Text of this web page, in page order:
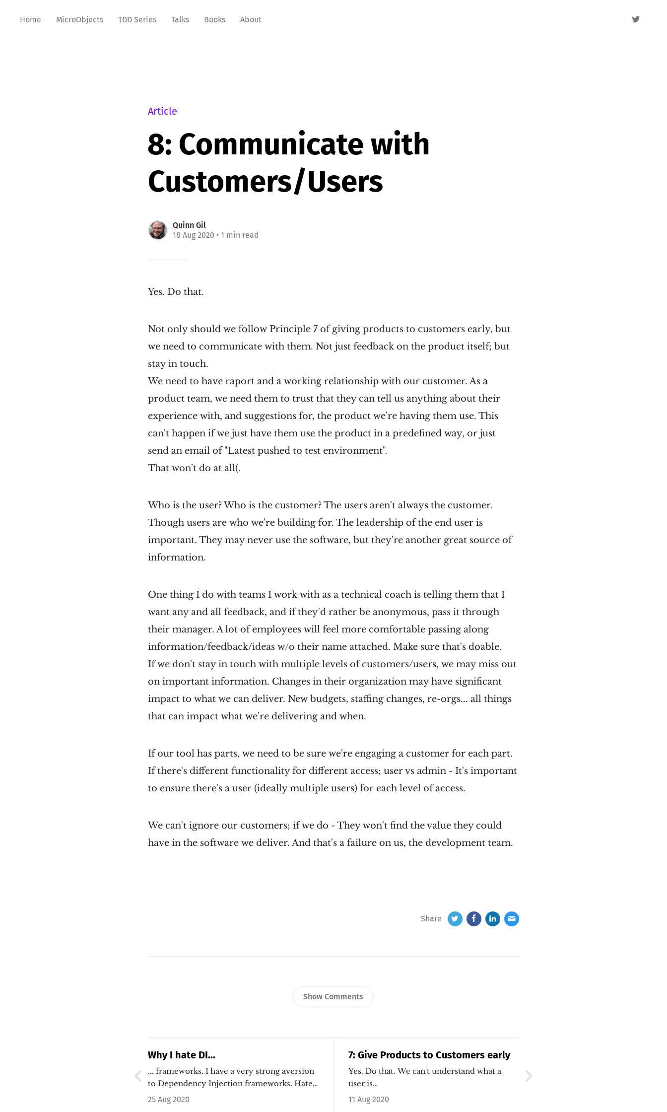
Home MicroObjects TDD Series Talks Books About
Article
8: Communicate with
Customers/Users
Quinn Gil
18 Aug 2020 • 1 min read
Yes. Do that.
Not only should we follow Principle 7 of giving products to customers early, but
we need to communicate with them. Not just feedback on the product itself; but
stay in touch.
We need to have raport and a working relationship with our customer. As a
product team, we need them to trust that they can tell us anything about their
experience with, and suggestions for, the product we're having them use. This
can't happen if we just have them use the product in a predefined way, or just
send an email of "Latest pushed to test environment".
That won't do at all(.
Who is the user? Who is the customer? The users aren't always the customer.
Though users are who we're building for. The leadership of the end user is
important. They may never use the software, but they're another great source of
information.
One thing I do with teams I work with as a technical coach is telling them that I
want any and all feedback, and if they'd rather be anonymous, pass it through
their manager. A lot of employees will feel more comfortable passing along
information/feedback/ideas w/o their name attached. Make sure that's doable.
If we don't stay in touch with multiple levels of customers/users, we may miss out
on important information. Changes in their organization may have significant
impact to what we can deliver. New budgets, staffing changes, re-orgs... all things
that can impact what we're delivering and when.
If our tool has parts, we need to be sure we're engaging a customer for each part.
If there's different functionality for different access; user vs admin - It's important
to ensure there's a user (ideally multiple users) for each level of access.
We can't ignore our customers; if we do - They won't find the value they could
have in the software we deliver. And that's a failure on us, the development team.
Share
Show Comments
Why I hate DI...
... frameworks. I have a very strong aversion
to Dependency Injection frameworks. Hate.
…
25 Aug 2020
7: Give Products to Customers early
Yes. Do that. We can't understand what a
user is…
11 Aug 2020